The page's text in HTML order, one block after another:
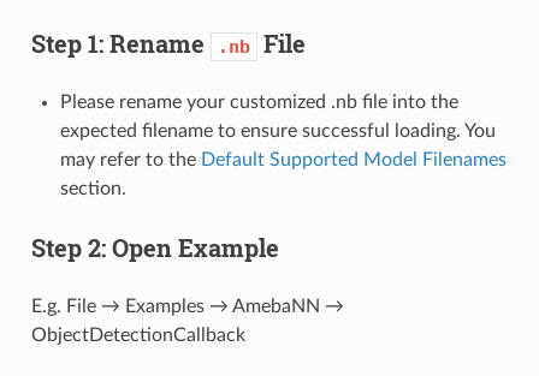
Step 1: Rename .nb File
Please rename your customized .nb file into the
expected filename to ensure successful loading. You
may refer to the Default Supported Model Filenames
section.
Step 2: Open Example
E.g. File → Examples → AmebaNN →
ObjectDetectionCallback